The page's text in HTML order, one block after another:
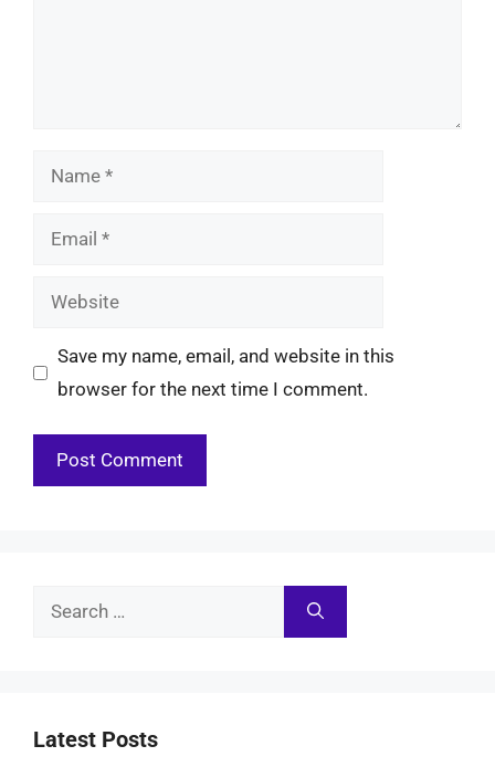
Name
Email
Website
Save my name, email, and website in this
browser for the next time I comment.
Search
Latest Posts